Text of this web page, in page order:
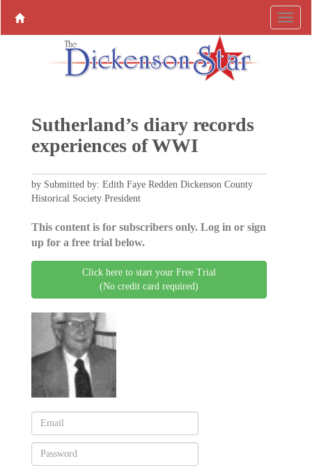
Sutherland’s diary records
experiences of WWI
by Submitted by: Edith Faye Redden Dickenson County
Historical Society President
This content is for subscribers only. Log in or sign
up for a free trial below.
Click here to start your Free Trial
(No credit card required)